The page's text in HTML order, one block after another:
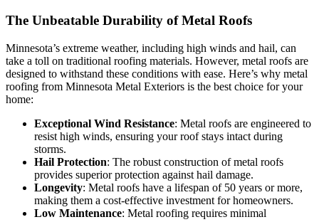
The Unbeatable Durability of Metal Roofs
Minnesota’s extreme weather, including high winds and hail, can
take a toll on traditional roofing materials. However, metal roofs are
designed to withstand these conditions with ease. Here’s why metal
roofing from Minnesota Metal Exteriors is the best choice for your
home:
Exceptional Wind Resistance: Metal roofs are engineered to
resist high winds, ensuring your roof stays intact during
storms.
Hail Protection: The robust construction of metal roofs
provides superior protection against hail damage.
Longevity: Metal roofs have a lifespan of 50 years or more,
making them a cost-effective investment for homeowners.
Low Maintenance: Metal roofing requires minimal